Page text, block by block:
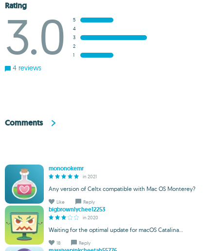
Rating
3.0
5
4
3
2
1
4 reviews
Comments
mononokemr
in 2021
Any version of Celtx compatible with Mac OS Monterey?
Like Reply
bigbrownlychee12253
in 2020
Waiting for the optimal update for macOS Catalina...
18 Reply